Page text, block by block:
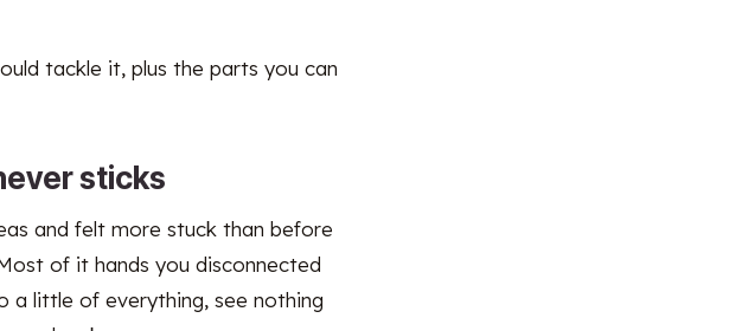
tackle it, plus the parts you can
sticks
and felt more stuck than before
of it hands you disconnected
a little of everything, see nothing